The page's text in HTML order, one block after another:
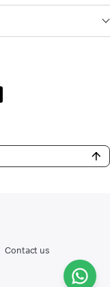
Contact us